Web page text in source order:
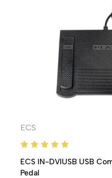
ECS
ECS IN-DVIUSB USB
Pedal